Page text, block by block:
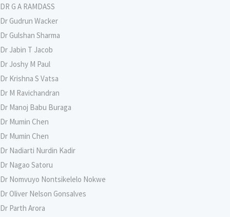
DR G A RAMDASS
Dr Gudrun Wacker
Dr Gulshan Sharma
Dr Jabin T Jacob
Dr Joshy M Paul
Dr Krishna S Vatsa
Dr M Ravichandran
Dr Manoj Babu Buraga
Dr Mumin Chen
Dr Mumin Chen
Dr Nadiarti Nurdin Kadir
Dr Nagao Satoru
Dr Nomvuyo Nontsikelelo Nokwe
Dr Oliver Nelson Gonsalves
Dr Parth Arora